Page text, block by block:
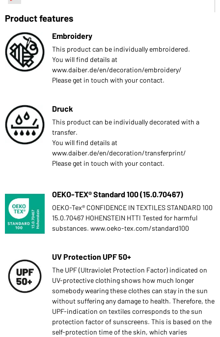
Product features
Embroidery
This product can be individually embroidered.
You will find details at
www.daiber.de/en/decoration/embroidery/
Please get in touch with your contact.
Druck
This product can be individually decorated with a
transfer.
You will find details at
www.daiber.de/en/decoration/transferprint/
Please get in touch with your contact.
OEKO-TEX® Standard 100 (15.0.70467)
OEKO-Tex® CONFIDENCE IN TEXTILES STANDARD 100
15.0.70467 HOHENSTEIN HTTI Tested for harmful
substances. www.oeko-tex.com/standard100
UV Protection UPF 50+
The UPF (Ultraviolet Protection Factor) indicated on
UV-protective clothing shows how much longer
somebody wearing these clothes can stay in the sun
without suffering any damage to health. Therefore, the
UPF-indication on textiles corresponds to the sun
protection factor of sunscreens. This is based on the
self-protection time of the skin, which varies